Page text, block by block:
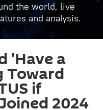
the world, live
and analysis.
'Have a
Toward
if
2024